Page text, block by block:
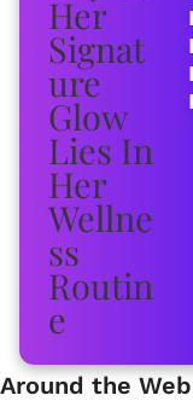
Around the Web